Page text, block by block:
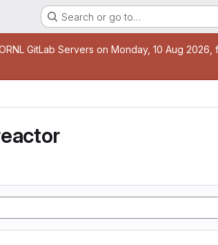
Search or go to…
GitLab Servers on Monday, 10 Aug